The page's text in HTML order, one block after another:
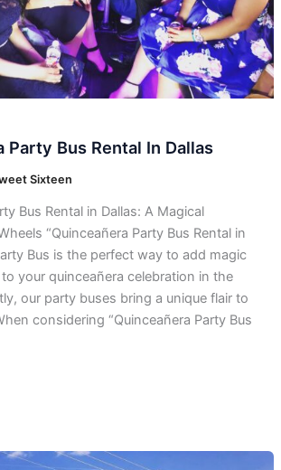
Party Bus Rental In Dallas
Sixteen
Bus Rental in Dallas: A Magical
“Quinceañera Party Bus Rental in
Bus is the perfect way to add magic
your quinceañera celebration in the
our party buses bring a unique flair to
considering “Quinceañera Party Bus